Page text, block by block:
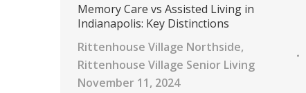
Memory Care vs Assisted Living in
Indianapolis: Key Distinctions
Rittenhouse Village Northside,
Rittenhouse Village Senior Living
November 11, 2024